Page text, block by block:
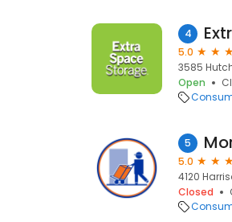
4
5.0
3585
Open
5
5.0
4120
Closed